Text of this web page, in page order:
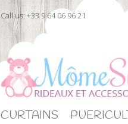
Call us: +33 9 64 06 96 21
CURTAINS